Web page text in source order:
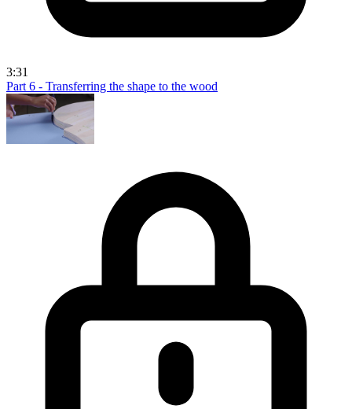
3:31
Part 6 - Transferring the shape to the wood